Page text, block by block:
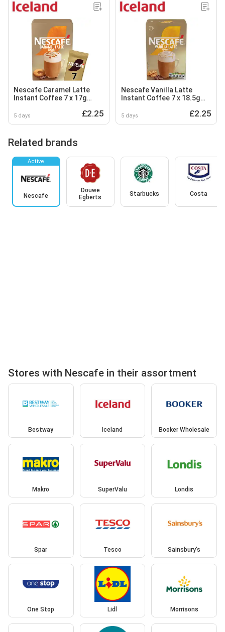
Nescafe Caramel Latte
Instant Coffee 7 x 17g
5 days £2.25
Nescafe Vanilla Latte
Instant Coffee 7 x 18.5g
5 days £2.25
Related brands
Active
Nescafe
Douwe
Egberts
Starbucks Costa
Stores with Nescafe in their assortment
Bestway Iceland Booker Wholesale
Makro SuperValu Londis
Spar Tesco Sainsbury's
One Stop Lidl Morrisons